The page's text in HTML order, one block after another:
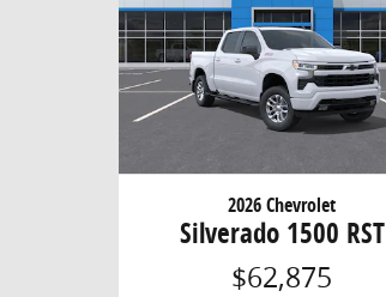
2026 Chevrolet
Silverado 1500 RST
$62,875